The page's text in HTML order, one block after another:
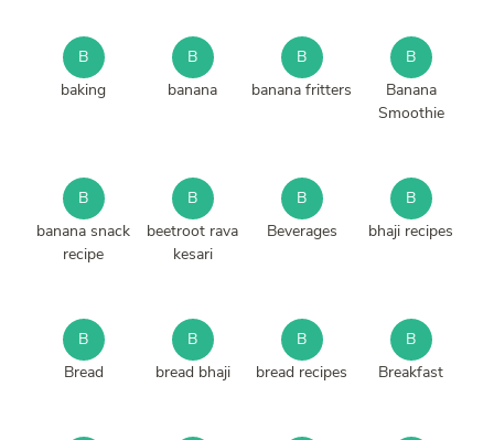
B
baking
B
banana
B
banana fritters
B
Banana
Smoothie
B
banana snack
recipe
B
beetroot rava
kesari
B
Beverages
B
bhaji recipes
B
Bread
B
bread bhaji
B
bread recipes
B
Breakfast